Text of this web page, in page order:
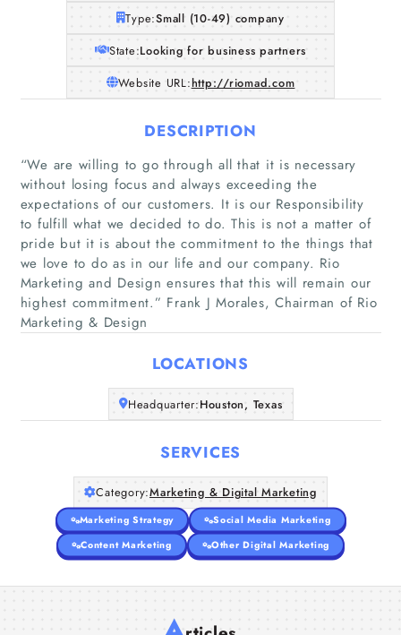
Home
Companies
Articles
About Us
Type:Small (10-49) company
State:Looking for business partners
Website URL:http://riomad.com
DESCRIPTION
“We are willing to go through all that it is necessary
without losing focus and always exceeding the
expectations of our customers. It is our Responsibility
to fulfill what we decided to do. This is not a matter of
pride but it is about the commitment to the things that
we love to do as in our life and our company. Rio
Marketing and Design ensures that this will remain our
highest commitment.” Frank J Morales, Chairman of Rio
Marketing & Design
LOCATIONS
Headquarter:Houston, Texas
SERVICES
Category:Marketing & Digital Marketing
Marketing Strategy
Social Media Marketing
Content Marketing
Other Digital Marketing